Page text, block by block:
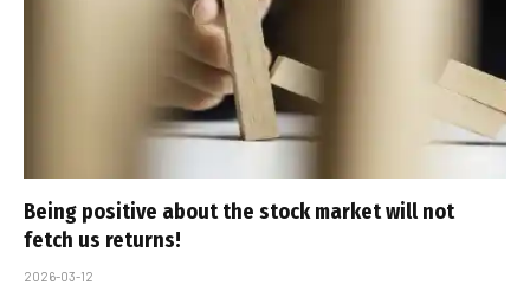
Being positive about the stock market will not
fetch us returns!
2026-03-12